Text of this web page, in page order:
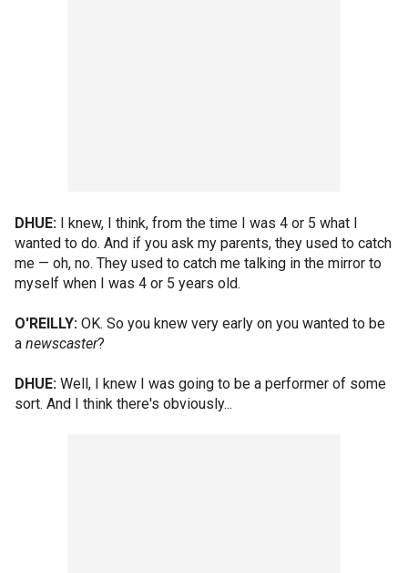
DHUE: I knew, I think, from the time I was 4 or 5 what I
wanted to do. And if you ask my parents, they used to catch
me — oh, no. They used to catch me talking in the mirror to
myself when I was 4 or 5 years old.
O'REILLY: OK. So you knew very early on you wanted to be
a newscaster?
DHUE: Well, I knew I was going to be a performer of some
sort. And I think there's obviously...